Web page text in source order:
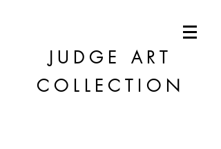
JUDGE
ART
COLLECTION